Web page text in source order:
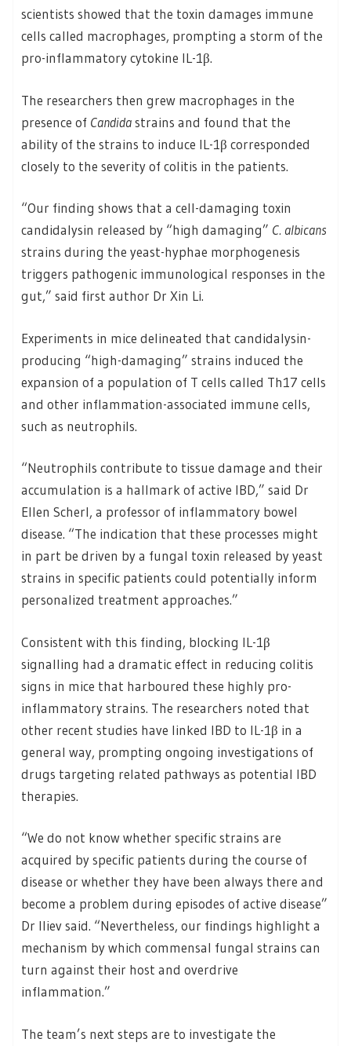
scientists showed that the toxin damages immune
cells called macrophages, prompting a storm of the
pro-inflammatory cytokine IL-1β.
The researchers then grew macrophages in the
presence of Candidastrains and found that the
ability of the strains to induce IL-1β corresponded
closely to the severity of colitis in the patients.
“Our finding shows that a cell-damaging toxin
candidalysin released by “high damaging” C. albicans
strains during the yeast-hyphae morphogenesis
triggers pathogenic immunological responses in the
gut,” said first author Dr Xin Li.
Experiments in mice delineated that candidalysin-
producing “high-damaging” strains induced the
expansion of a population of T cells called Th17 cells
and other inflammation-associated immune cells,
such as neutrophils.
“Neutrophils contribute to tissue damage and their
accumulation is a hallmark of active IBD,” said Dr
Ellen Scherl, a professor of inflammatory bowel
disease. “The indication that these processes might
in part be driven by a fungal toxin released by yeast
strains in specific patients could potentially inform
personalized treatment approaches.”
Consistent with this finding, blocking IL-1β
signalling had a dramatic effect in reducing colitis
signs in mice that harboured these highly pro-
inflammatory strains. The researchers noted that
other recent studies have linked IBD to IL-1β in a
general way, prompting ongoing investigations of
drugs targeting related pathways as potential IBD
therapies.
“We do not know whether specific strains are
acquired by specific patients during the course of
disease or whether they have been always there and
become a problem during episodes of active disease”
Dr Iliev said. “Nevertheless, our findings highlight a
mechanism by which commensal fungal strains can
turn against their host and overdrive
inflammation.”
The team’s next steps are to investigate the